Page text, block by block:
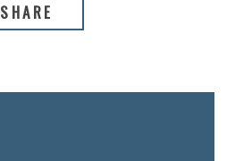
SHARE